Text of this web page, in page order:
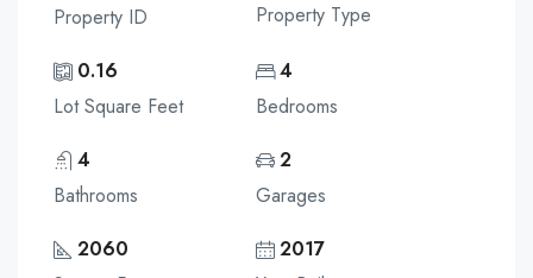
Property ID
Property Type
0.16
Lot Square Feet
4
Bedrooms
4
Bathrooms
2
Garages
2060
2017